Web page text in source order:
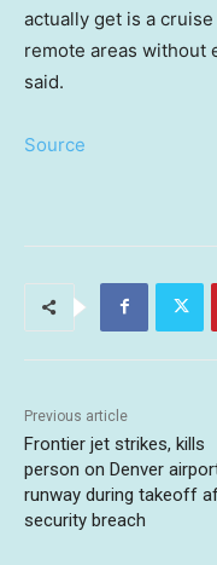
actually get is a
remote areas without
said.
Source
Previous article
Frontier jet strikes, kills
person on Denver
runway during takeoff
security breach